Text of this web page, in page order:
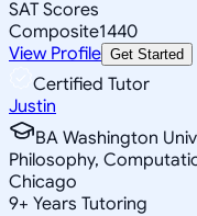
SAT Scores
Composite1440
View Profile Get Started
Certified Tutor
Justin
BA Washington
Philosophy,
Chicago
9+ Years Tutoring